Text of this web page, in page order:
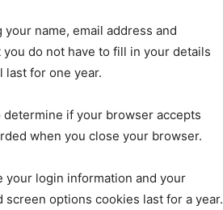
name, email address and
do not have to fill in your details
last for one year.
if your browser accepts
when you close your browser.
your login information and your
options cookies last for a year.